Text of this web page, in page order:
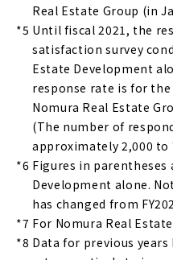
Real Estate Group (in
*5 Until fiscal 2021, the
satisfaction survey
Estate Development
response rate is for
Nomura Real Estate
(The number of
approximately 2,000 to
*6 Figures in parentheses
Development alone.
has changed from
*7 For Nomura Real
*8 Data for previous